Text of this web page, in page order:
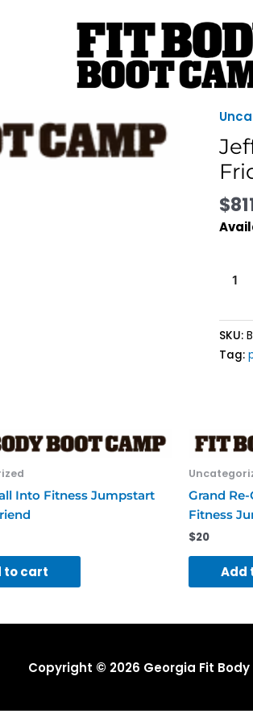
$
Fit
Body
Boot
-
Black
6-
SKU:
Tag:
Into Fitness Jumpstart
to cart
Grand
Fitness
$20
Add
Copyright © 2026 Georgia Fit